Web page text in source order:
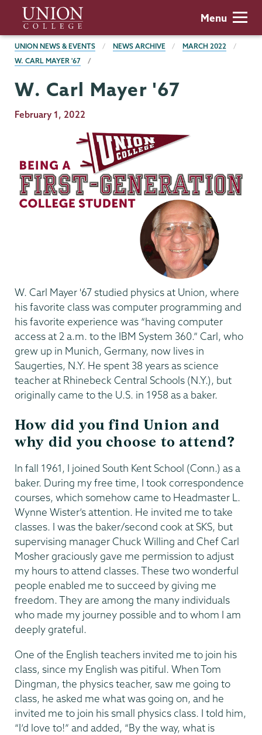
main
content
Union
College
Menu
BREADCRUMBS
UNION NEWS & EVENTS NEWS ARCHIVE
MARCH 2022
W. CARL MAYER '67
W. Carl Mayer '67
Publication
February 1, 2022
W. Carl Mayer '67 studied physics at Union, where
his favorite class was computer programming and
his favorite experience was “having computer
access at 2 a.m. to the IBM System 360.” Carl, who
grew up in Munich, Germany, now lives in
Saugerties, N.Y. He spent 38 years as science
teacher at Rhinebeck Central Schools (N.Y.), but
originally came to the U.S. in 1958 as a baker.
How did you find Union and
why did you choose to attend?
In fall 1961, I joined South Kent School (Conn.) as a
baker. During my free time, I took correspondence
courses, which somehow came to Headmaster L.
Wynne Wister’s attention. He invited me to take
classes. I was the baker/second cook at SKS, but
supervising manager Chuck Willing and Chef Carl
Mosher graciously gave me permission to adjust
my hours to attend classes. These two wonderful
people enabled me to succeed by giving me
freedom. They are among the many individuals
who made my journey possible and to whom I am
deeply grateful.
One of the English teachers invited me to join his
class, since my English was pitiful. When Tom
Dingman, the physics teacher, saw me going to
class, he asked me what was going on, and he
invited me to join his small physics class. I told him,
“I’d love to!” and added, “By the way, what is